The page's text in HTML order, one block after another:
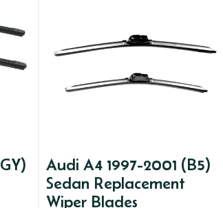
Audi A4 1997-2001 (B5)
Sedan Replacement
Wiper Blades